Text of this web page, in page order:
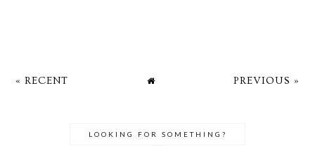
« RECENT PREVIOUS »
LOOKING FOR SOMETHING?